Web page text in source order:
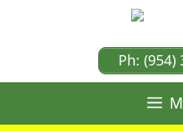
Ph: (954)